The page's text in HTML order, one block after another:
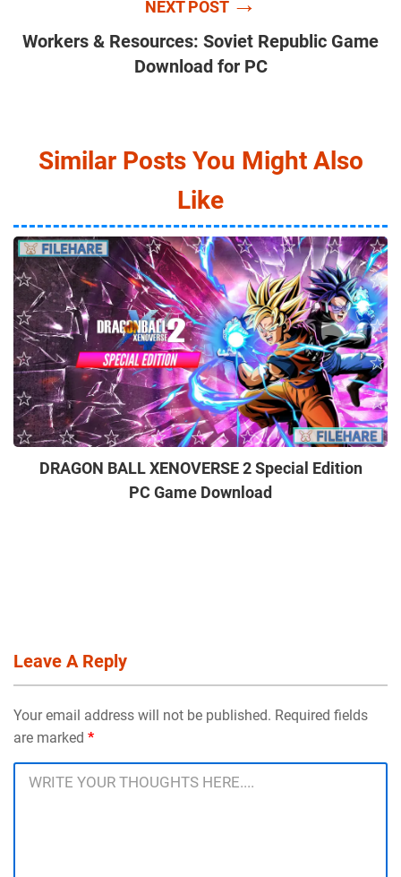
NEXT POST
Workers & Resources: Soviet Republic Game
Download for PC
Similar Posts You Might Also
Like
DRAGON BALL XENOVERSE 2 Special Edition
PC Game Download
Leave A Reply
Your email address will not be published. Required fields
are marked *